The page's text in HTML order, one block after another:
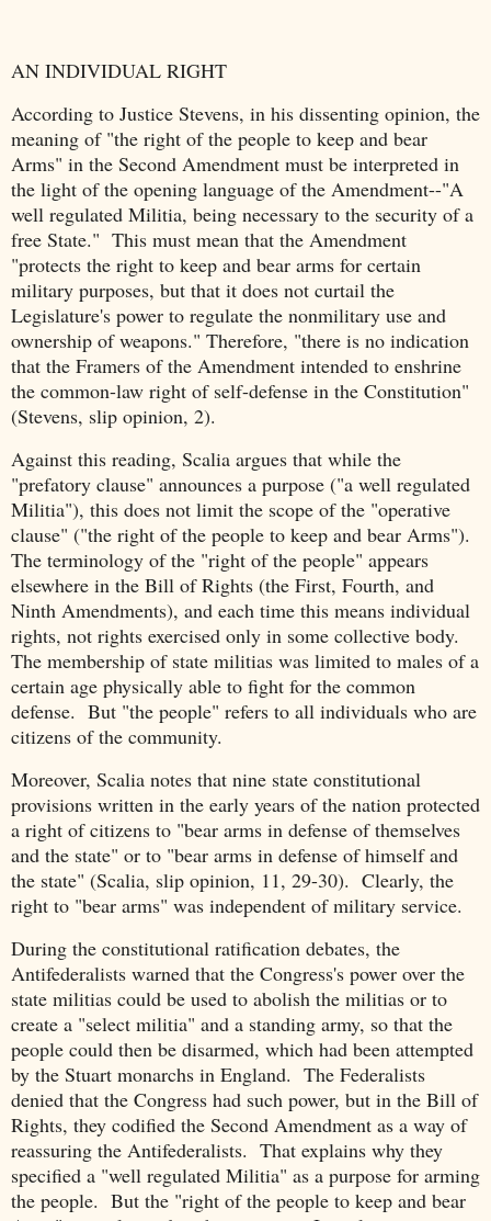
AN INDIVIDUAL RIGHT
According to Justice Stevens, in his dissenting opinion, the
meaning of "the right of the people to keep and bear
Arms" in the Second Amendment must be interpreted in
the light of the opening language of the Amendment--"A
well regulated Militia, being necessary to the security of a
free State." This must mean that the Amendment
"protects the right to keep and bear arms for certain
military purposes, but that it does not curtail the
Legislature's power to regulate the nonmilitary use and
ownership of weapons." Therefore, "there is no indication
that the Framers of the Amendment intended to enshrine
the common-law right of self-defense in the Constitution"
(Stevens, slip opinion, 2).
Against this reading, Scalia argues that while the
"prefatory clause" announces a purpose ("a well regulated
Militia"), this does not limit the scope of the "operative
clause" ("the right of the people to keep and bear Arms").
The terminology of the "right of the people" appears
elsewhere in the Bill of Rights (the First, Fourth, and
Ninth Amendments), and each time this means individual
rights, not rights exercised only in some collective body.
The membership of state militias was limited to males of a
certain age physically able to fight for the common
defense. But "the people" refers to all individuals who are
citizens of the community.
Moreover, Scalia notes that nine state constitutional
provisions written in the early years of the nation protected
a right of citizens to "bear arms in defense of themselves
and the state" or to "bear arms in defense of himself and
the state" (Scalia, slip opinion, 11, 29-30). Clearly, the
right to "bear arms" was independent of military service.
During the constitutional ratification debates, the
Antifederalists warned that the Congress's power over the
state militias could be used to abolish the militias or to
create a "select militia" and a standing army, so that the
people could then be disarmed, which had been attempted
by the Stuart monarchs in England. The Federalists
denied that the Congress had such power, but in the Bill of
Rights, they codified the Second Amendment as a way of
reassuring the Antifederalists. That explains why they
specified a "well regulated Militia" as a purpose for arming
the people. But the "right of the people to keep and bear